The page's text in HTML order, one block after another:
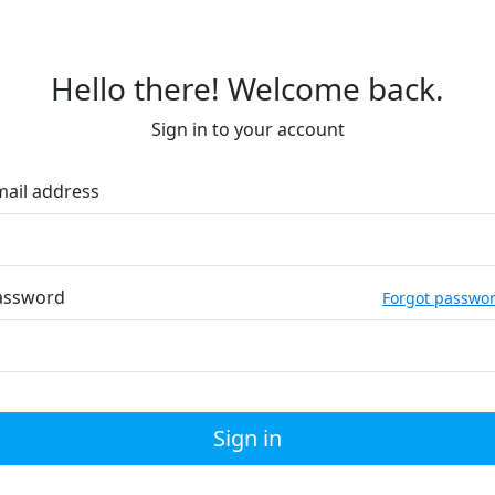
Hello there! Welcome back.
Sign in to your account
address
Forgot
Sign in